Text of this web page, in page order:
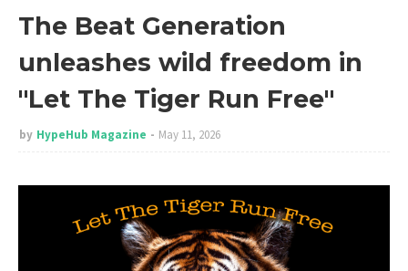
The Beat Generation
unleashes wild freedom in
"Let The Tiger Run Free"
by HypeHub Magazine May 11, 2026